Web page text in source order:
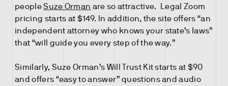
peopleSuze Orman are so attractive. Legal Zoom
pricing starts at $149. In addition, the site offers “an
independent attorney who knows your state’s laws”
that “will guide you every step of the way.”
Similarly, Suze Orman’s Will Trust Kit starts at $90
and offers “easy to answer” questions and audio